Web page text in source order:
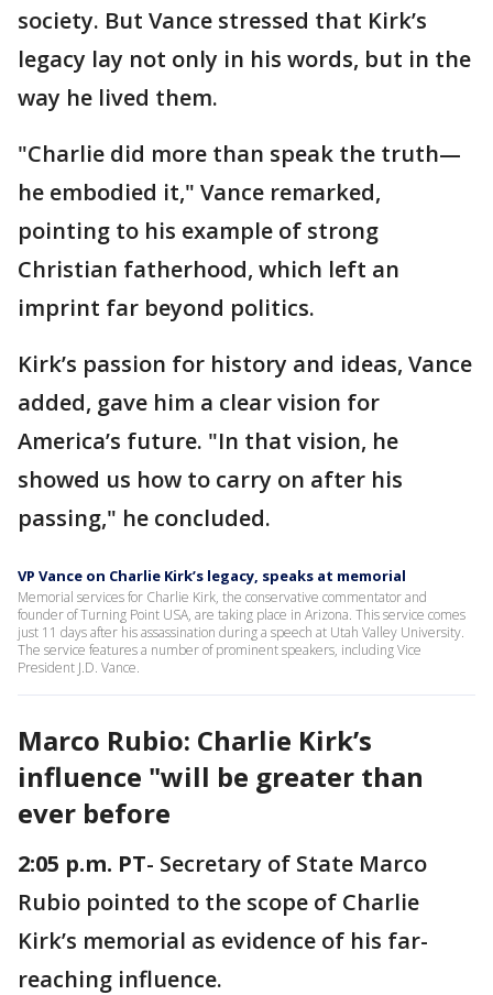
society. But Vance stressed that Kirk’s
legacy lay not only in his words, but in the
way he lived them.
"Charlie did more than speak the truth—
he embodied it," Vance remarked,
pointing to his example of strong
Christian fatherhood, which left an
imprint far beyond politics.
Kirk’s passion for history and ideas, Vance
added, gave him a clear vision for
America’s future. "In that vision, he
showed us how to carry on after his
passing," he concluded.
VP Vance on Charlie Kirk’s legacy, speaks at memorial
Memorial services for Charlie Kirk, the conservative commentator and
founder of Turning Point USA, are taking place in Arizona. This service comes
just 11 days after his assassination during a speech at Utah Valley University.
The service features a number of prominent speakers, including Vice
President J.D. Vance.
Marco Rubio: Charlie Kirk’s
influence "will be greater than
ever before
2:05 p.m. PT- Secretary of State Marco
Rubio pointed to the scope of Charlie
Kirk’s memorial as evidence of his far-
reaching influence.